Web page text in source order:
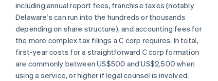
including annual report fees, franchise taxes (notably
Delaware's can run into the hundreds or thousands
depending on share structure), and accounting fees for
the more complex tax filings a C corp requires. In total,
first-year costs for a straightforward C corp formation
are commonly between US$500 and US$2,500 when
using a service, or higher if legal counsel is involved.